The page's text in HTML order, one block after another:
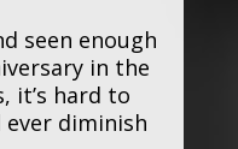
seen enough
in the
it’s hard to
diminish